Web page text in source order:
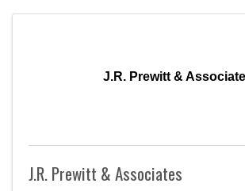
J.R. Prewitt &
J.R. Prewitt & Associates